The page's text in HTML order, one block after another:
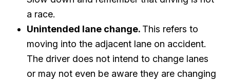
a race.
Unintended lane change. This refers to
moving into the adjacent lane on accident.
The driver does not intend to change lanes
or may not even be aware they are changing